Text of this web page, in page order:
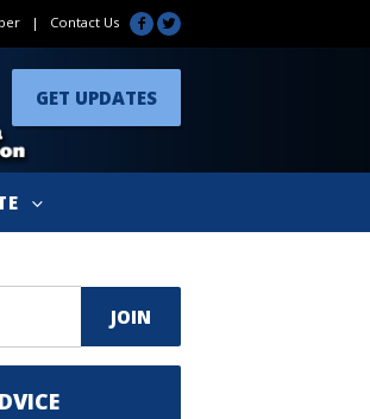
| Contact Us
GET UPDATES